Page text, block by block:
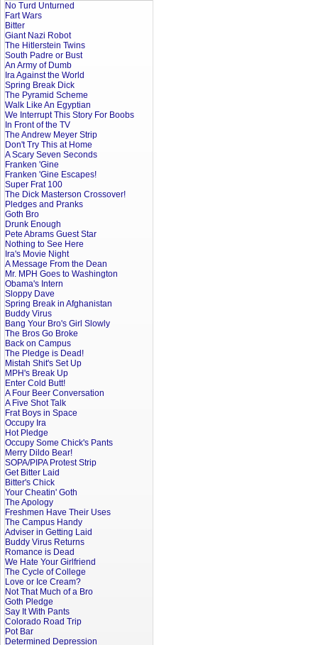
No Turd Unturned
Fart Wars
Bitter
Giant Nazi Robot
The Hitlerstein Twins
South Padre or Bust
An Army of Dumb
Ira Against the World
Spring Break Dick
The Pyramid Scheme
Walk Like An Egyptian
We Interrupt This Story For Boobs
In Front of the TV
The Andrew Meyer Strip
Don't Try This at Home
A Scary Seven Seconds
Franken 'Gine
Franken 'Gine Escapes!
Super Frat 100
The Dick Masterson Crossover!
Pledges and Pranks
Goth Bro
Drunk Enough
Pete Abrams Guest Star
Nothing to See Here
Ira's Movie Night
A Message From the Dean
Mr. MPH Goes to Washington
Obama's Intern
Sloppy Dave
Spring Break in Afghanistan
Buddy Virus
Bang Your Bro's Girl Slowly
The Bros Go Broke
Back on Campus
The Pledge is Dead!
Mistah Shit's Set Up
MPH's Break Up
Enter Cold Butt!
A Four Beer Conversation
A Five Shot Talk
Frat Boys in Space
Occupy Ira
Hot Pledge
Occupy Some Chick's Pants
Merry Dildo Bear!
SOPA/PIPA Protest Strip
Get Bitter Laid
Bitter's Chick
Your Cheatin' Goth
The Apology
Freshmen Have Their Uses
The Campus Handy
Adviser in Getting Laid
Buddy Virus Returns
Romance is Dead
We Hate Your Girlfriend
The Cycle of College
Love or Ice Cream?
Not That Much of a Bro
Goth Pledge
Say It With Pants
Colorado Road Trip
Pot Bar
Determined Depression